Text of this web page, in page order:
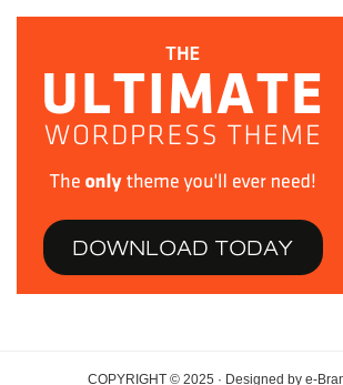
COPYRIGHT © 2025 · Designed by e-